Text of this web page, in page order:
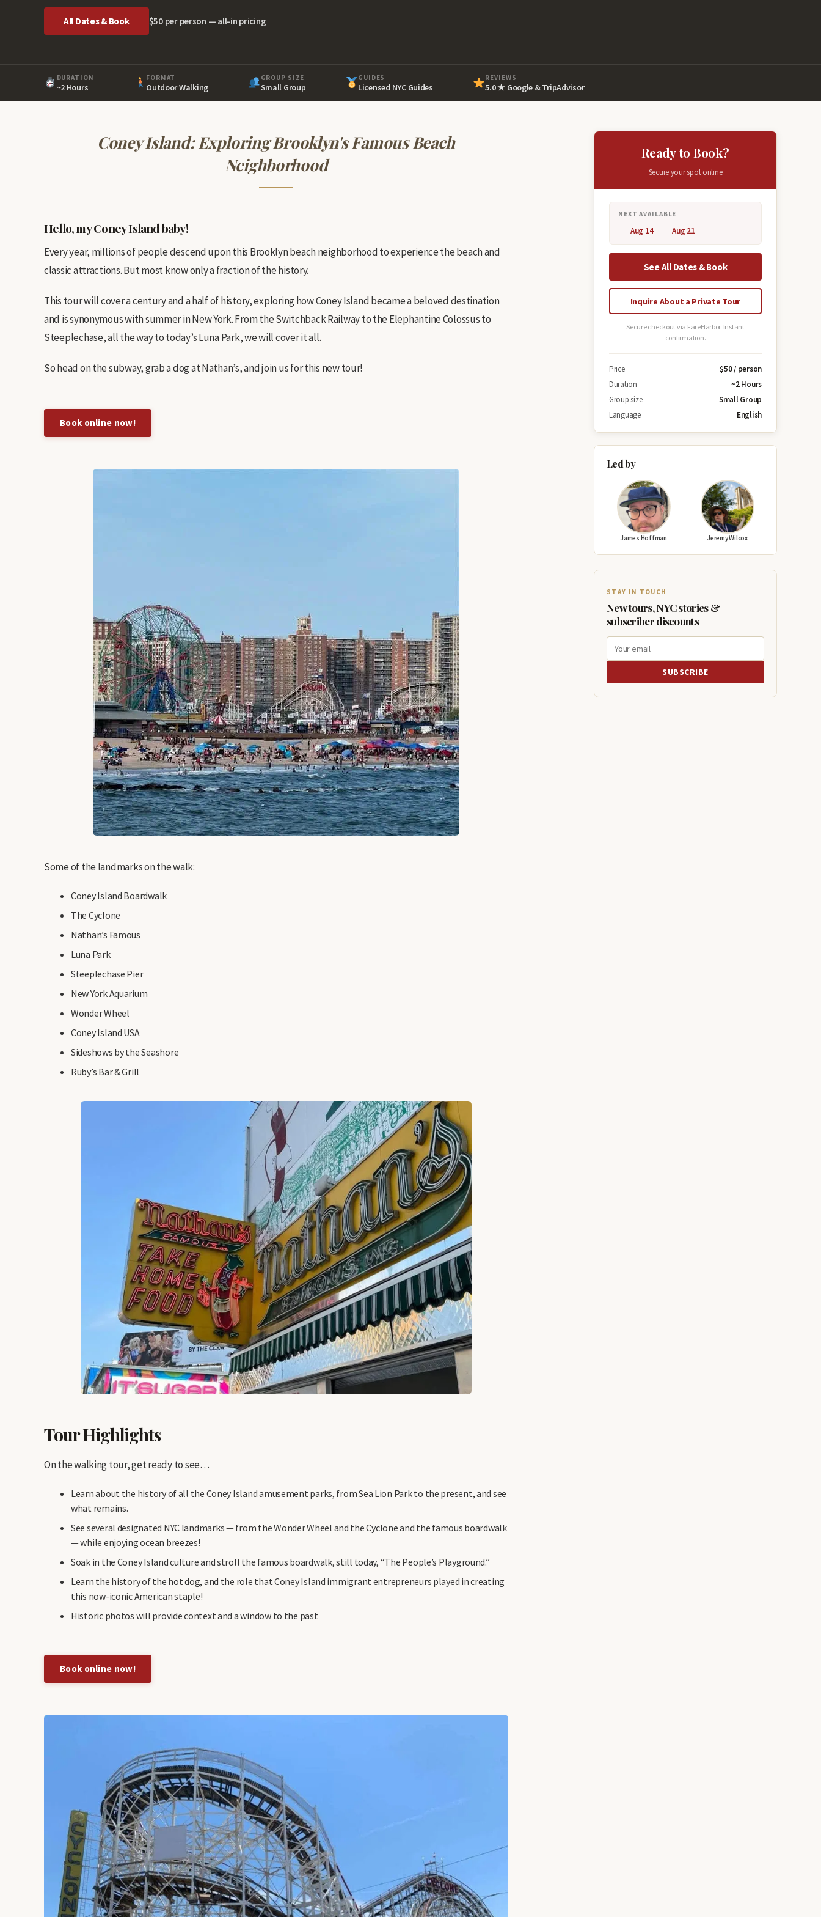
All Dates & Book $50 per person — all-in pricing
DURATION
~2 Hours
FORMAT
Outdoor Walking
GROUP SIZE
Small Group
GUIDES
Licensed NYC Guides
REVIEWS
5.0 ★ Google & TripAdvisor
Coney Island: Exploring Brooklyn's Famous Beach
Neighborhood
Hello, my Coney Island baby!
Every year, millions of people descend upon this Brooklyn beach neighborhood to experience the beach and
classic attractions. But most know only a fraction of the history.
This tour will cover a century and a half of history, exploring how Coney Island became a beloved destination
and is synonymous with summer in New York. From the Switchback Railway to the Elephantine Colossus to
Steeplechase, all the way to today’s Luna Park, we will cover it all.
So head on the subway, grab a dog at Nathan’s, and join us for this new tour!
Book online now!
Some of the landmarks on the walk:
Coney Island Boardwalk
The Cyclone
Nathan’s Famous
Luna Park
Steeplechase Pier
New York Aquarium
Wonder Wheel
Coney Island USA
Sideshows by the Seashore
Ruby’s Bar & Grill
Tour Highlights
On the walking tour, get ready to see…
Learn about the history of all the Coney Island amusement parks, from Sea Lion Park to the present, and see
what remains.
See several designated NYC landmarks — from the Wonder Wheel and the Cyclone and the famous boardwalk
— while enjoying ocean breezes!
Soak in the Coney Island culture and stroll the famous boardwalk, still today, “The People’s Playground.”
Learn the history of the hot dog, and the role that Coney Island immigrant entrepreneurs played in creating
this now-iconic American staple!
Historic photos will provide context and a window to the past
Book online now!
Ready to Book?
Secure your spot online
NEXT AVAILABLE
Aug 14 Aug 21
See All Dates & Book
Inquire About a Private Tour
Secure checkout via FareHarbor. Instant
confirmation.
Price
$50 / person
Duration
~2 Hours
Group size
Small Group
Language
English
Led by
James Hoffman Jeremy Wilcox
STAY IN TOUCH
New tours, NYC stories &
subscriber discounts
SUBSCRIBE